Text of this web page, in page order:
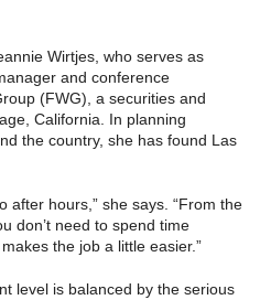
Wirtjes, who serves as
and conference
(FWG), a securities and
California. In planning
the country, she has found Las
after hours,” she says. “From the
don’t need to spend time
the job a little easier.”
level is balanced by the serious